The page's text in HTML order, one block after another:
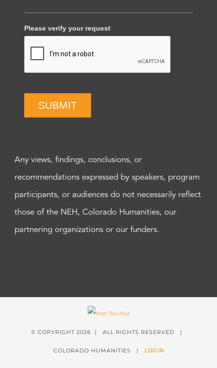
Please verify your request*
SUBMIT
Any views, findings, conclusions, or
recommendations expressed by speakers, program
participants, or audiences do not necessarily reflect
those of the NEH, Colorado Humanities, our
partnering organizations or our funders.
© COPYRIGHT 2026 | ALL RIGHTS RESERVED |
COLORADO HUMANITIES | LOGIN